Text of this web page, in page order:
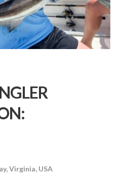
Virginia, USA